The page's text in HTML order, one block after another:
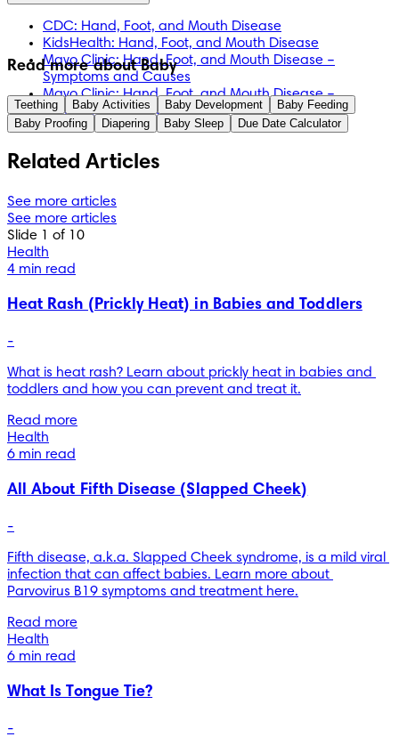
CDC: Hand, Foot, and Mouth Disease
KidsHealth: Hand, Foot, and Mouth Disease
Mayo Clinic: Hand, Foot, and Mouth Disease –
Symptoms and Causes
Mayo Clinic: Hand, Foot, and Mouth Disease –
Diagnosis and Treatment
Read more about Baby
Teething Baby Activities Baby Development
Baby Feeding
Baby Proofing
Diapering Baby Sleep Due Date Calculator
Related Articles
See more articles
See more articles
Slide 1 of 10
Health
4 min read
Heat Rash (Prickly Heat) in Babies and Toddlers
-
What is heat rash? Learn about prickly heat in babies and
toddlers and how you can prevent and treat it.
Read more
Health
6 min read
All About Fifth Disease (Slapped Cheek)
-
Fifth disease, a.k.a. Slapped Cheek syndrome, is a mild viral
infection that can affect babies. Learn more about
Parvovirus B19 symptoms and treatment here.
Read more
Health
6 min read
What Is Tongue Tie?
-